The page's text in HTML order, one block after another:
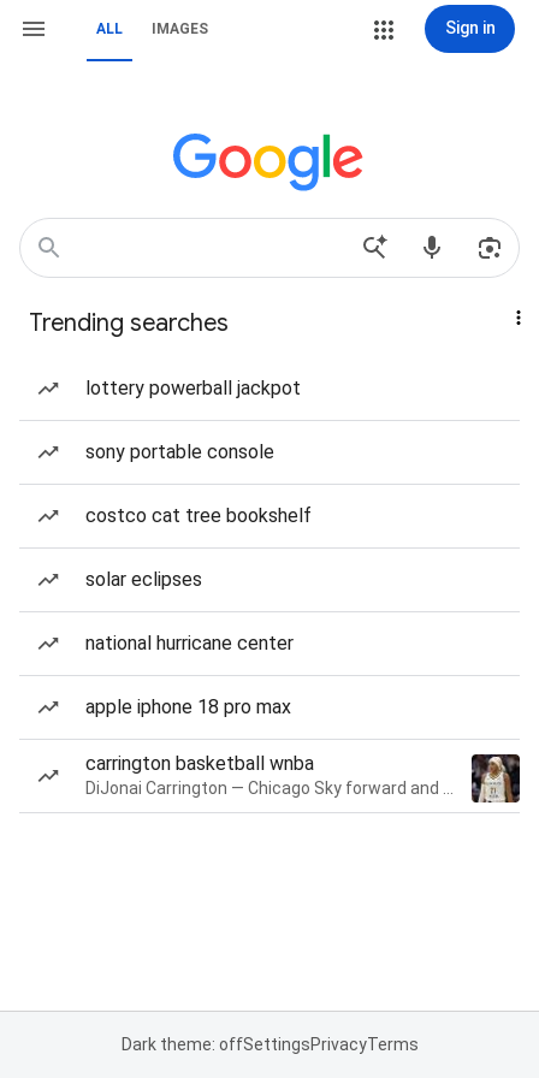
ALL IMAGES Sign in
Trending searches
lottery powerball jackpot
sony portable console
costco cat tree bookshelf
solar eclipses
national hurricane center
apple iphone 18 pro max
carrington basketball wnba
Dark theme: offSettingsPrivacyTerms